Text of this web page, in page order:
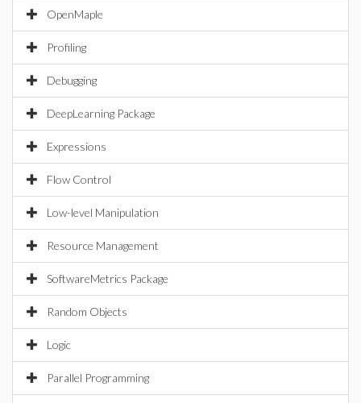
OpenMaple
Profiling
Debugging
DeepLearning Package
Expressions
Flow Control
Low-level Manipulation
Resource Management
SoftwareMetrics Package
Random Objects
Logic
Parallel Programming